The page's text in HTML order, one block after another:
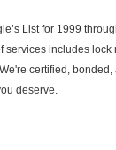
List for 1999
services includes
certified,
deserve.